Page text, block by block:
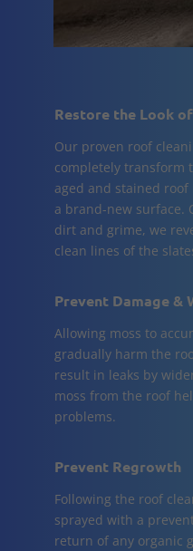
Restore the Look
Our proven roof
completely transform
aged and stained
a brand-new surface.
dirt and grime, we
clean lines of the
Prevent Damage &
Allowing moss to
gradually harm the
result in leaks by
moss from the roof
problems.
Prevent Regrowth
Following the roof
sprayed with a
return of any organic